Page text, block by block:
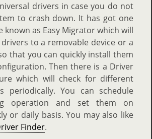
drivers in case you do not
to crash down. It has got one
known as Easy Migrator which will
to a removable device or a
that you can quickly install them
Then there is a Driver
which will check for different
periodically. You can schedule
operation and set them on
or daily basis. You may also like
Finder.